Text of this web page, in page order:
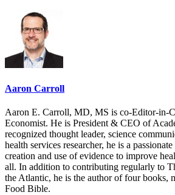
Aaron Carroll
Aaron E. Carroll, MD, MS is co-Editor-in-
Economist. He is President & CEO of
recognized thought leader, science
health services researcher, he is a
creation and use of evidence to improve
all. In addition to contributing regularly to
the Atlantic, he is the author of four books,
Food Bible.